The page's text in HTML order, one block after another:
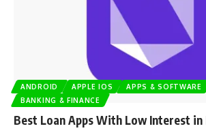
ANDROID APPLE IOS
APPS & SOFTWARE
BANKING & FINANCE
Best Loan Apps With Low Interest in